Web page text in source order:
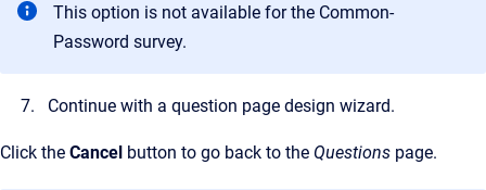
This option is not available for the Common-
Password survey.
Continue with a question page design wizard.
Click the Cancel button to go back to the Questions page.